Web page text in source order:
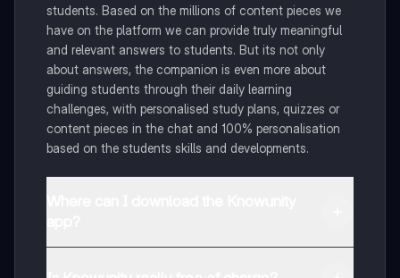
students. Based on the millions of content pieces we
have on the platform we can provide truly meaningful
and relevant answers to students. But its not only
about answers, the companion is even more about
guiding students through their daily learning
challenges, with personalised study plans, quizzes or
content pieces in the chat and 100% personalisation
based on the students skills and developments.